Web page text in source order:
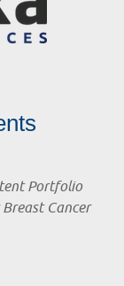
Portfolio
Cancer